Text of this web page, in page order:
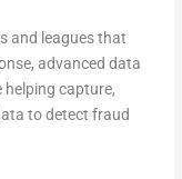
and leagues that
advanced data
capture,
to detect fraud